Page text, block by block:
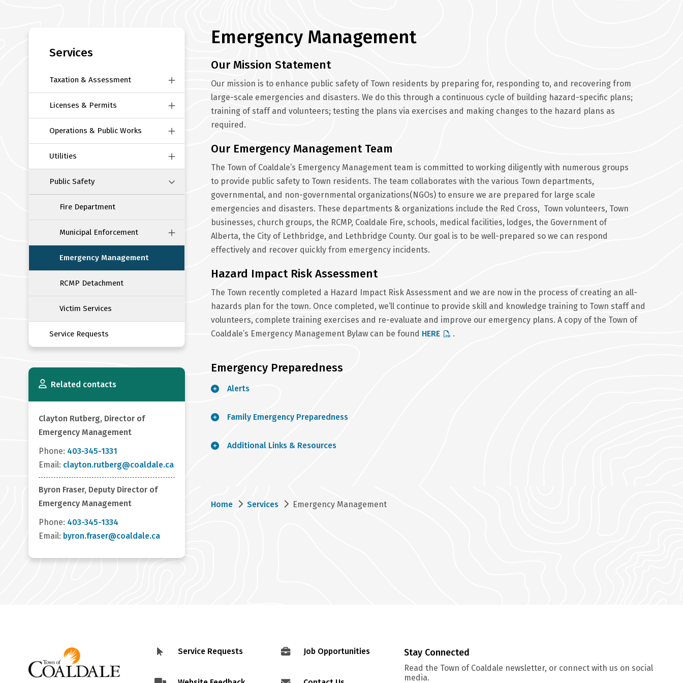
navigation
Services
Taxation & Assessment
Licenses & Permits
Operations & Public Works
Utilities
Public Safety
Fire Department
Municipal Enforcement
Emergency Management
RCMP Detachment
Victim Services
Service Requests
Related contacts
Clayton Rutberg, Director of
Emergency Management
Phone: 403-345-1331
Email: clayton.rutberg@coaldale.ca
Byron Fraser, Deputy Director of
Emergency Management
Phone: 403-345-1334
Email: byron.fraser@coaldale.ca
Emergency Management
Our Mission Statement
Our mission is to enhance public safety of Town residents by preparing for, responding to, and recovering from
large-scale emergencies and disasters. We do this through a continuous cycle of building hazard-specific plans;
training of staff and volunteers; testing the plans via exercises and making changes to the hazard plans as
required.
Our Emergency Management Team
The Town of Coaldale’s Emergency Management team is committed to working diligently with numerous groups
to provide public safety to Town residents. The team collaborates with the various Town departments,
governmental, and non-governmental organizations(NGOs) to ensure we are prepared for large scale
emergencies and disasters. These departments & organizations include the Red Cross, Town volunteers, Town
businesses, church groups, the RCMP, Coaldale Fire, schools, medical facilities, lodges, the Government of
Alberta, the City of Lethbridge, and Lethbridge County. Our goal is to be well-prepared so we can respond
effectively and recover quickly from emergency incidents.
Hazard Impact Risk Assessment
The Town recently completed a Hazard Impact Risk Assessment and we are now in the process of creating an all-
hazards plan for the town. Once completed, we’ll continue to provide skill and knowledge training to Town staff and
volunteers, complete training exercises and re-evaluate and improve our emergency plans. A copy of the Town of
Coaldale’s Emergency Management Bylaw can be found HERE .
Emergency Preparedness
Alerts
Family Emergency Preparedness
Additional Links & Resources
Breadcrumb
Home Services Emergency Management
FooterService Requests Job Opportunities Stay Connected
Read the Town of Coaldale newsletter, or connect with us on social
media.